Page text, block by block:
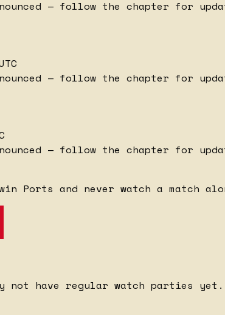
— follow the chapter for
— follow the chapter for
— follow the chapter for
Ports and never watch a match
not have regular watch parties